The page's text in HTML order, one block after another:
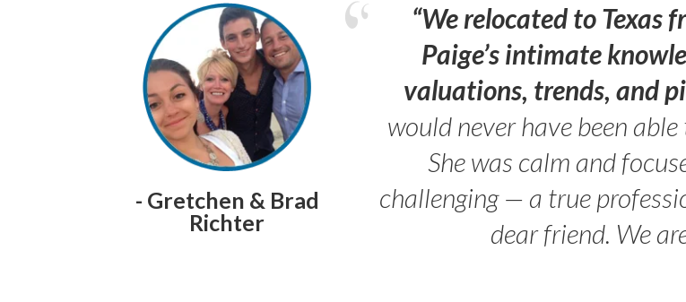
- Gretchen & Brad
Richter
“We relocated to Texas
Paige’s intimate
valuations, trends, and
would never have been
She was calm and
challenging — a true
dear friend. We